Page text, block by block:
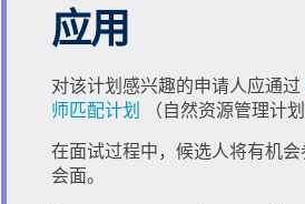
应用
对该计划感兴趣的申请人应通过
师匹配计划 （自然资源管理计划
在面试过程中，候选人将有机
会面。